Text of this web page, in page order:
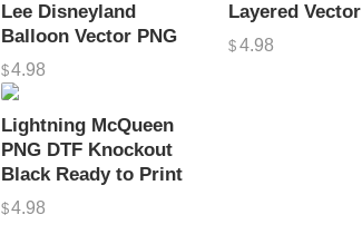
g
u
t
Lee Disneyland
Balloon Vector PNG
$4.98
Layered Vector
$ 4.98
Lightning McQueen
PNG DTF Knockout
Black Ready to Print
$4.98